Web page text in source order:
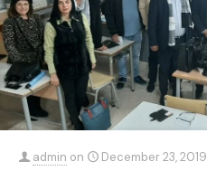
admin on December 23, 2019